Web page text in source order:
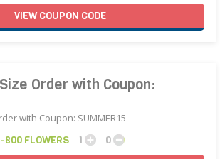
VIEWCOUPON CODE
Order with Coupon:
with Coupon: SUMMER15
800 FLOWERS 1
0